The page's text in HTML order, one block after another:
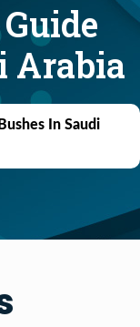
Arabia
In Saudi